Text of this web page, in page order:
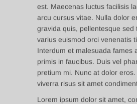
est. Maecenas luctus facilisis
arcu cursus vitae. Nulla dolor
gravida quis, pellentesque sed
varius euismod orci venenatis
Interdum et malesuada fames
primis in faucibus. Duis vel
pretium mi. Nunc at dolor
viverra risus sit amet
Lorem ipsum dolor sit amet,